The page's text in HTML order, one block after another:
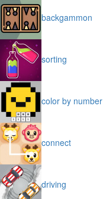
backgammon
sorting
color by number
connect
driving